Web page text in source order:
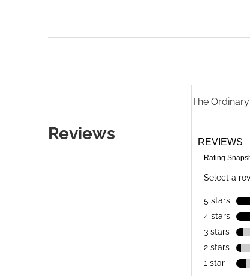
Reviews
The Ordinary